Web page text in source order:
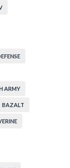
ARMY
BAZALT